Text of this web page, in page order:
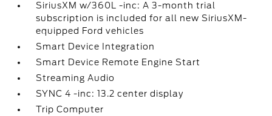
SiriusXM w/360L -inc: A 3-month trial
subscription is included for all new SiriusXM-
equipped Ford vehicles
Smart Device Integration
Smart Device Remote Engine Start
Streaming Audio
SYNC 4 -inc: 13.2 center display
Trip Computer